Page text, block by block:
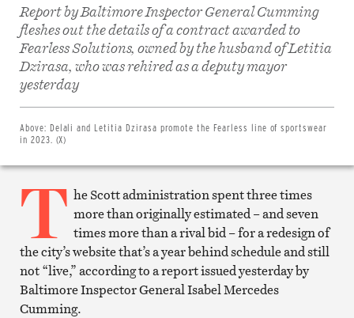
Report by Baltimore Inspector General Cumming
fleshes out the details of a contract awarded to
Fearless Solutions, owned by the husband of Letitia
Dzirasa, who was rehired as a deputy mayor
yesterday
Above: Delali and Letitia Dzirasa promote the Fearless line of sportswear
in 2023. (X)
Twitter
Print
article
T he Scott administration spent three times
more than originally estimated – and seven
times more than a rival bid – for a redesign of
the city’s website that’s a year behind schedule and still
not “live,” according to a report issued yesterday by
Baltimore Inspector General Isabel Mercedes
Cumming.